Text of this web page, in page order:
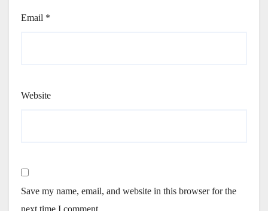
Email *
Website
Save my name, email, and website in this browser for the
next time I comment.